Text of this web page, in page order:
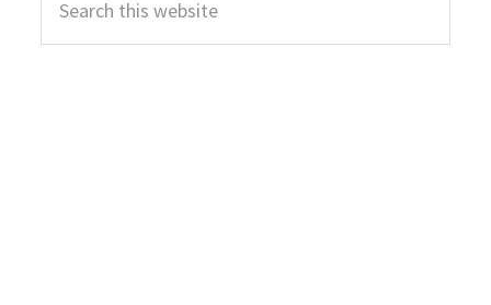
Sidebar
this
website